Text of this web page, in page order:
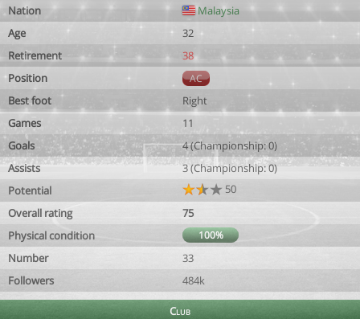
Nation
Malaysia
Age
32
Retirement
38
Position
AC
Best foot
Right
Games
11
Goals
4 (Championship: 0)
Assists
3 (Championship: 0)
Potential
50
Overall rating
75
Physical condition
100%
Number
33
Followers
484k
Club